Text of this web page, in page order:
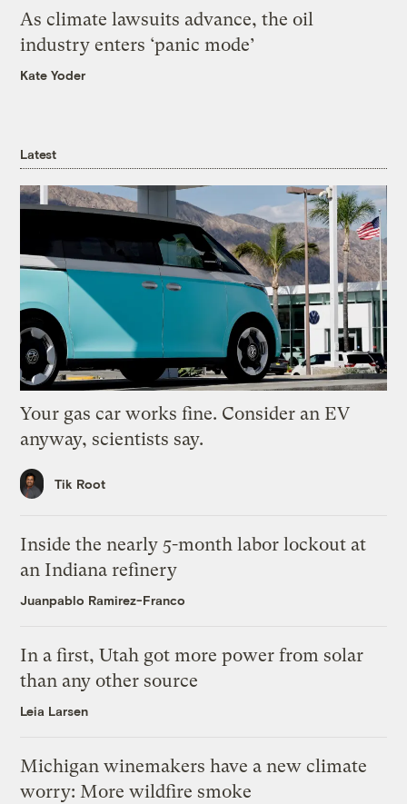
As climate lawsuits advance, the oil
industry enters ‘panic mode’
Kate Yoder
Latest
Your gas car works fine. Consider an EV
anyway, scientists say.
Tik Root
Inside the nearly 5-month labor lockout at
an Indiana refinery
Juanpablo Ramirez-Franco
In a first, Utah got more power from solar
than any other source
Leia Larsen
Michigan winemakers have a new climate
worry: More wildfire smoke